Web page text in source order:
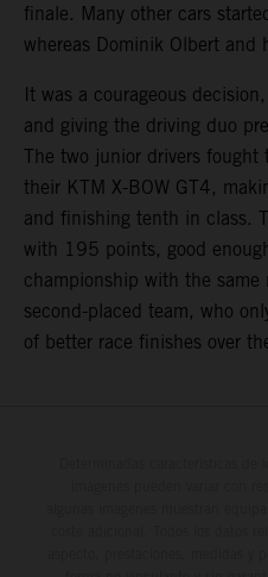
finale. Many other cars
whereas Dominik Olbert and
It was a courageous
and giving the driving duo
The two junior drivers
their KTM X-BOW GT4,
and finishing tenth in class.
with 195 points, good
championship with the
second-placed team, who
of better race finishes over